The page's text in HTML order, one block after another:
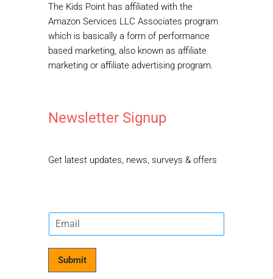
The Kids Point has affiliated with the
Amazon Services LLC Associates program
which is basically a form of performance
based marketing, also known as affiliate
marketing or affiliate advertising program.
Newsletter Signup
Get latest updates, news, surveys & offers
E
m
Submit